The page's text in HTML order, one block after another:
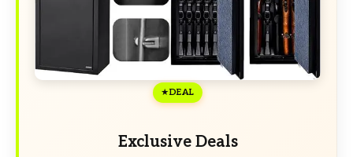
DEAL
Exclusive Deals